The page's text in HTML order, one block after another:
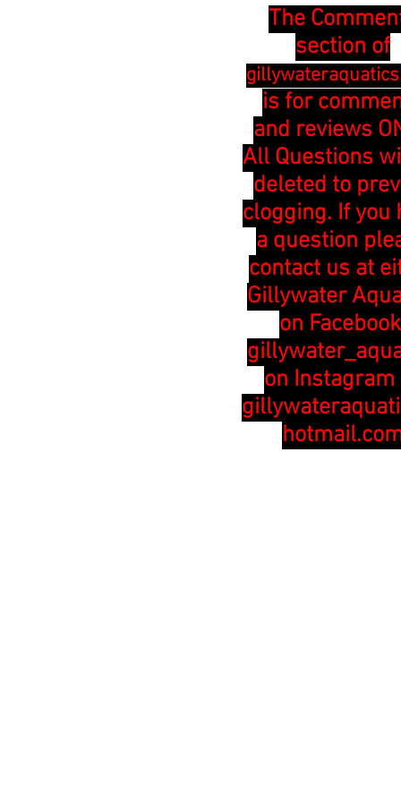
The
section of
is for
and reviews
All Questions
deleted to
clogging. If you
a question
contact us at
Gillywater
on
on Instagram